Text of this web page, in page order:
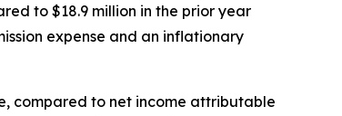
to $18.9 million in the prior year
expense and an inflationary
compared to net income attributable